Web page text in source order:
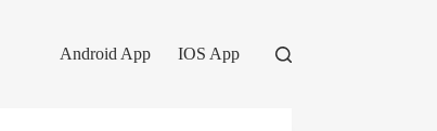
Android App IOS App